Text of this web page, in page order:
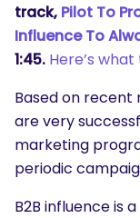
track, Pilot To
Influence To
1:45. Here’s
Based on recent
are very
marketing
periodic
B2B influence is